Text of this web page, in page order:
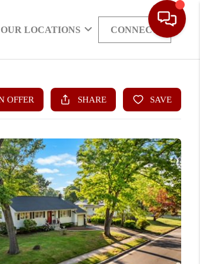
OUR LOCATIONS CONNECT